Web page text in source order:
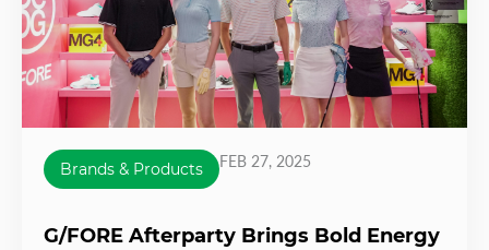
Brands & Products FEB 27, 2025
G/FORE Afterparty Brings Bold Energy